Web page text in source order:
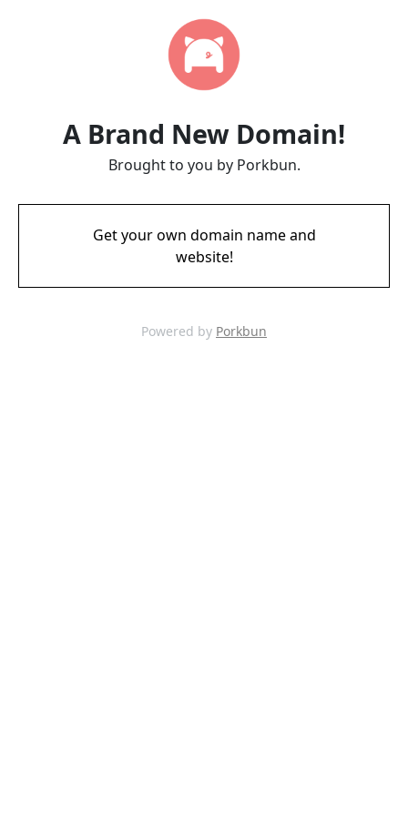
A Brand New Domain!
Brought to you by Porkbun.
Get your own domain name and
website!
Powered by Porkbun